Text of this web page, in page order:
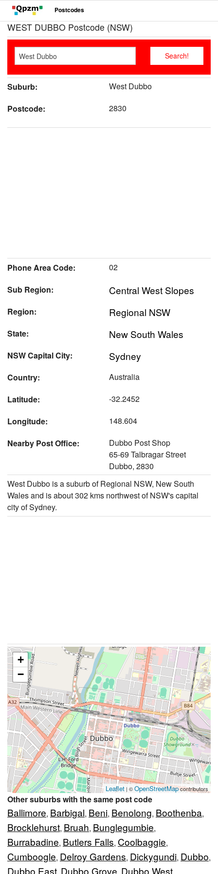
Postcodes
WEST DUBBO Postcode (NSW)
Suburb:
West Dubbo
Postcode:
2830
Phone Area Code:
02
Sub Region:
Central West Slopes
Region: Regional NSW
State: New South Wales
NSW Capital City: Sydney
Country:
Australia
Latitude:
-32.2452
Longitude:
148.604
Nearby Post Office:
Dubbo Post Shop
65-69 Talbragar Street
Dubbo, 2830
West Dubbo is a suburb of Regional NSW, New South
Wales and is about 302 kms northwest of NSW's capital
city of Sydney.
+
−
Leaflet | ©OpenStreetMapcontributors
Other suburbs with the same post code
Ballimore, Barbigal, Beni, Benolong, Boothenba,
Brocklehurst, Bruah, Bunglegumbie,
Burrabadine, Butlers Falls, Coolbaggie,
Cumboogle, Delroy Gardens, Dickygundi, Dubbo,
Dubbo East Dubbo Grove Dubbo West